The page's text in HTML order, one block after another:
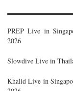
PREP Live in
2026
Slowdive Live in
Khalid Live in